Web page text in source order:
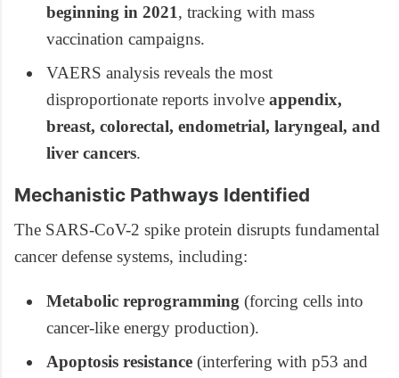
beginning in 2021, tracking with mass
vaccination campaigns.
VAERS analysis reveals the most
disproportionate reports involve appendix,
breast, colorectal, endometrial, laryngeal, and
liver cancers.
Mechanistic Pathways Identified
The SARS-CoV-2 spike protein disrupts fundamental
cancer defense systems, including:
Metabolic reprogramming (forcing cells into
cancer-like energy production).
Apoptosis resistance (interfering with p53 and